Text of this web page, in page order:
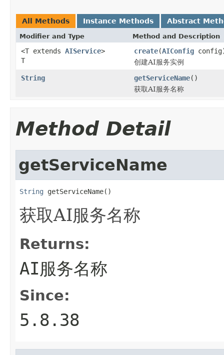
All Methods Instance Methods Abstract
Modifier and Type Method and Description
<T extends AIService>
T
create(AIConfig
创建AI服务实例
String
getServiceName()
获取AI服务名称
Method Detail
getServiceName
String getServiceName()
获取AI服务名称
Returns:
AI服务名称
Since:
5.8.38